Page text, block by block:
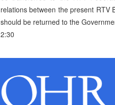
relations between the present RTV
should be returned to the
2:30